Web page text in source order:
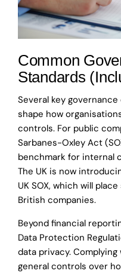
Common
Standards
Several key
shape how
controls. For public
Sarbanes-Oxley Act
benchmark for internal
The UK is now
UK SOX, which will
British companies.
Beyond financial
Data Protection
data privacy.
general controls over